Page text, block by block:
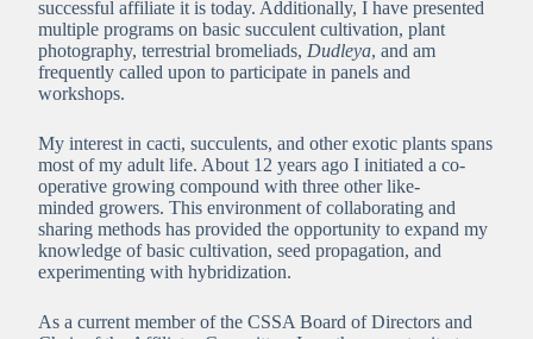
successful affiliate it is today. Additionally, I have presented
multiple programs on basic succulent cultivation, plant
photography, terrestrial bromeliads, Dudleya, and am
frequently called upon to participate in panels and
workshops.
My interest in cacti, succulents, and other exotic plants spans
most of my adult life. About 12 years ago I initiated a co-
operative growing compound with three other like-
minded growers. This environment of collaborating and
sharing methods has provided the opportunity to expand my
knowledge of basic cultivation, seed propagation, and
experimenting with hybridization.
As a current member of the CSSA Board of Directors and